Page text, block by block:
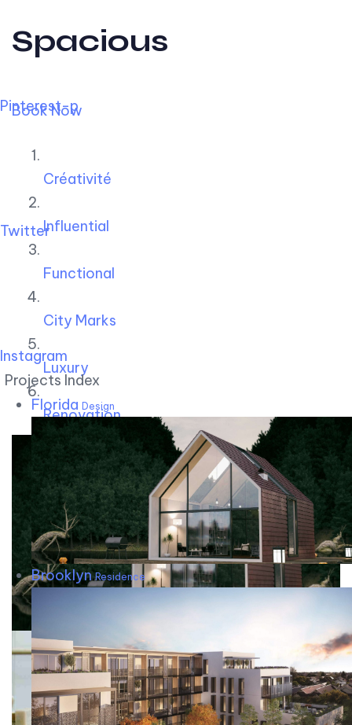
Pinterest-p
Twitter
Instagram
Projects Index
Florida Design
BrooklynResidence
Spacious
Book Now
Créativité
Influential
Functional
City Marks
Luxury
Renovation